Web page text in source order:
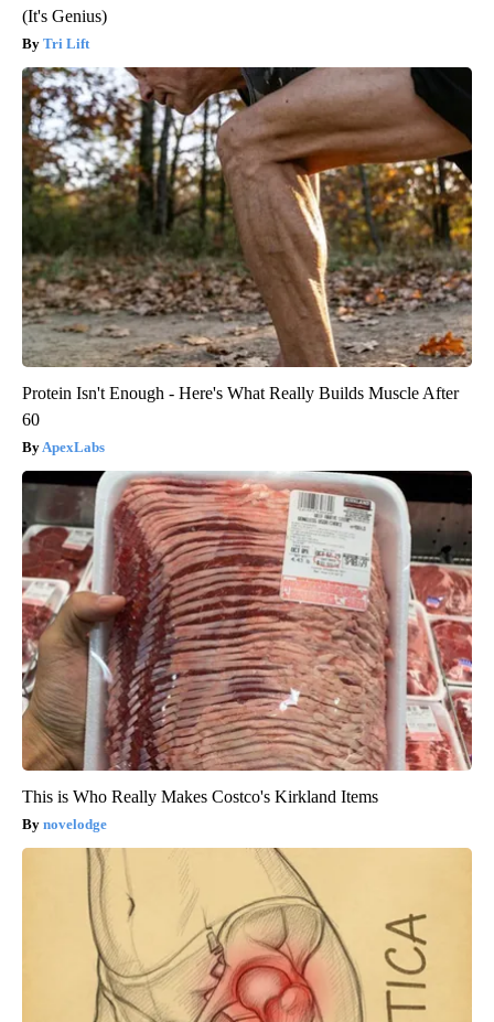
(It's Genius)
Tri Lift
Protein Isn't Enough - Here's What Really Builds Muscle After
60
ApexLabs
This is Who Really Makes Costco's Kirkland Items
novelodge